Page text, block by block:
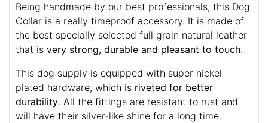
Being handmade by our best professionals, this Dog
Collar is a really timeproof accessory. It is made of
the best specially selected full grain natural leather
that is very strong, durable and pleasant to touch.
This dog supply is equipped with super nickel
plated hardware, which is riveted for better
durability. All the fittings are resistant to rust and
will have their silver-like shine for a long time.